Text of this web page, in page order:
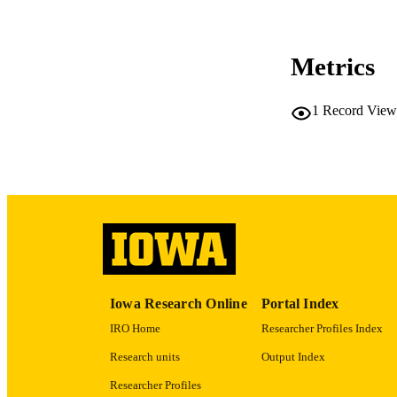
Metrics
1 Record
Iowa Research Online
IRO Home
Research units
Researcher Profiles
Portal Index
Researcher Profiles Index
Output Index